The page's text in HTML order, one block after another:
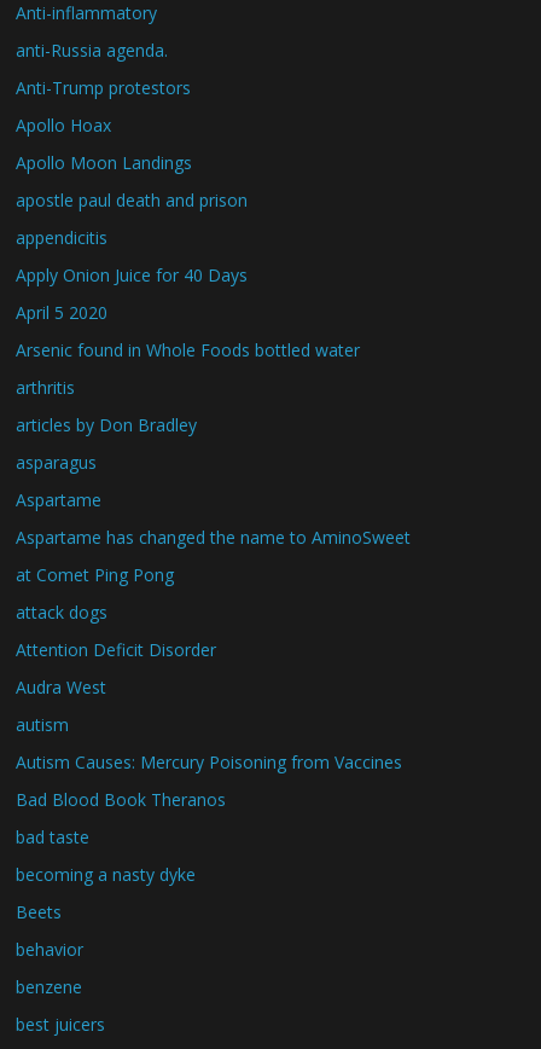
Anti-inflammatory
anti-Russia agenda.
Anti-Trump protestors
Apollo Hoax
Apollo Moon Landings
apostle paul death and prison
appendicitis
Apply Onion Juice for 40 Days
April 5 2020
Arsenic found in Whole Foods bottled water
arthritis
articles by Don Bradley
asparagus
Aspartame
Aspartame has changed the name to AminoSweet
at Comet Ping Pong
attack dogs
Attention Deficit Disorder
Audra West
autism
Autism Causes: Mercury Poisoning from Vaccines
Bad Blood Book Theranos
bad taste
becoming a nasty dyke
Beets
behavior
benzene
best juicers